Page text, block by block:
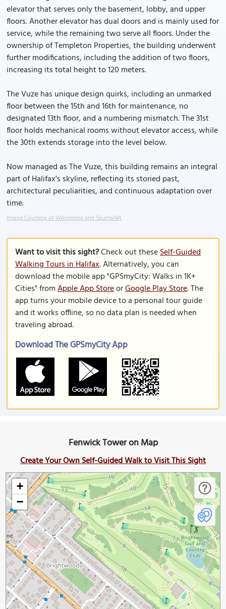
elevator that serves only the basement, lobby, and upper
floors. Another elevator has dual doors and is mainly used for
service, while the remaining two serve all floors. Under the
ownership of Templeton Properties, the building underwent
further modifications, including the addition of two floors,
increasing its total height to 120 meters.
The Vuze has unique design quirks, including an unmarked
floor between the 15th and 16th for maintenance, no
designated 13th floor, and a numbering mismatch. The 31st
floor holds mechanical rooms without elevator access, while
the 30th extends storage into the level below.
Now managed as The Vuze, this building remains an integral
part of Halifax's skyline, reflecting its storied past,
architectural peculiarities, and continuous adaptation over
time.
Image Courtesy of Wikimedia and Skumar84.
Want to visit this sight?Check out theseSelf-Guided
Walking Tours in Halifax. Alternatively, you can
download the mobile app "GPSmyCity: Walks in 1K+
Cities" fromApple App StoreorGoogle Play Store. The
app turns your mobile device to a personal tour guide
and it works offline, so no data plan is needed when
traveling abroad.
Download The GPSmyCity App
Fenwick Tower on Map
Create Your Own Self-Guided Walk to Visit This Sight
+
−